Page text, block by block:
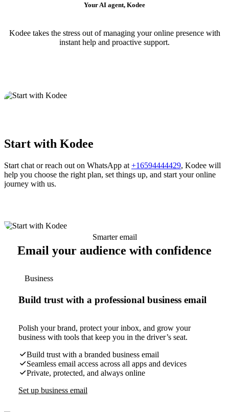
Your AI agent, Kodee
Kodee takes the stress out of managing your online presence with
instant help and proactive support.
Start with Kodee
Start chat or reach out on WhatsApp at +16594444429, Kodee will
help you choose the right plan, set things up, and start your online
journey with us.
Smarter email
Email your audience with confidence
Business
Build trust with a professional business email
Polish your brand, protect your inbox, and grow your
business with tools that keep you in the driver’s seat.
Build trust with a branded business email
Seamless email access across all apps and devices
Private, protected, and always online
Set up business email